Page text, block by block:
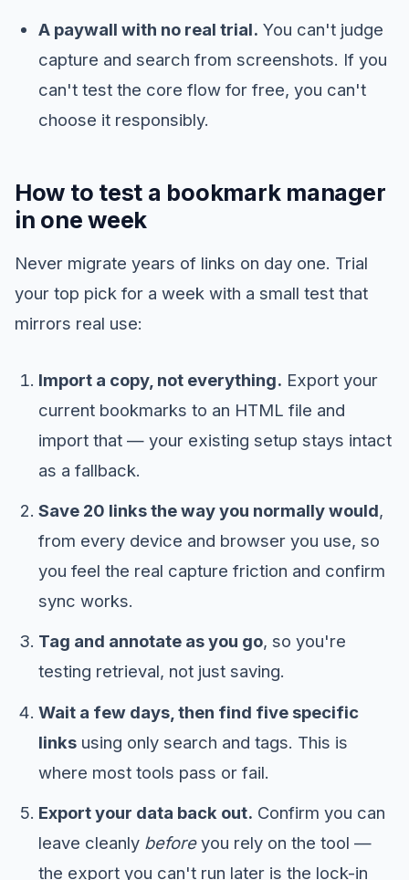
A paywall with no real trial. You can't judge
capture and search from screenshots. If you
can't test the core flow for free, you can't
choose it responsibly.
How to test a bookmark manager
in one week
Never migrate years of links on day one. Trial
your top pick for a week with a small test that
mirrors real use:
Import a copy, not everything. Export your
current bookmarks to an HTML file and
import that — your existing setup stays intact
as a fallback.
Save 20 links the way you normally would,
from every device and browser you use, so
you feel the real capture friction and confirm
sync works.
Tag and annotate as you go, so you're
testing retrieval, not just saving.
Wait a few days, then find five specific
linksusing only search and tags. This is
where most tools pass or fail.
Export your data back out. Confirm you can
leave cleanly beforeyou rely on the tool —
the export you can't run later is the lock-in